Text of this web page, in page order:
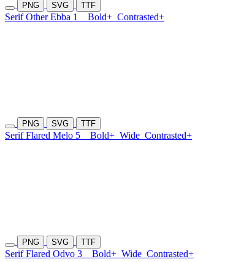
PNG SVG TTF
Serif Other Ebba 1 Bold+ Contrasted+
PNG SVG TTF
Serif Flared Melo 5 Bold+ Wide Contrasted+
PNG SVG TTF
Serif Flared Odvo 3 Bold+ Wide Contrasted+